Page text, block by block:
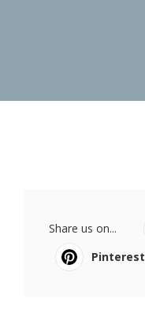
Share us on...
Pinterest